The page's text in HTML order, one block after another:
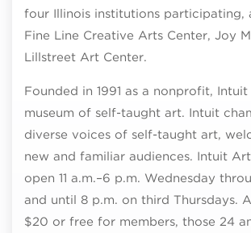
four Illinois institutions participating,
Fine Line Creative Arts Center, Joy
Lillstreet Art Center.
Founded in 1991 as a nonprofit,
museum of self-taught art. Intuit
diverse voices of self-taught art,
new and familiar audiences. Intuit
open 11 a.m.–6 p.m. Wednesday
and until 8 p.m. on third Thursdays.
$20 or free for members, those 24